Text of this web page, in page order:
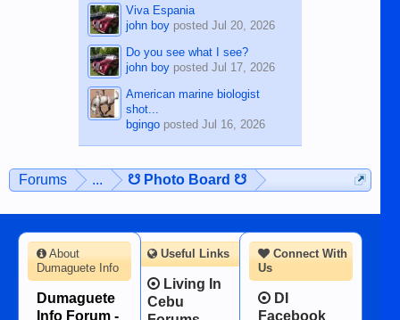
Viva Espania
john boyposted Jul 20, 2026
Do you see what I see?
john boyposted Jul 17, 2026
American marine biologist
shot...
bgingoposted Jul 16, 2026
Forums ... ☋ Photo Board ☋
Connect With
Us
DI
Facebook
About
Dumaguete Info
Dumaguete
Info Forum -
Useful Links
Living In
Cebu